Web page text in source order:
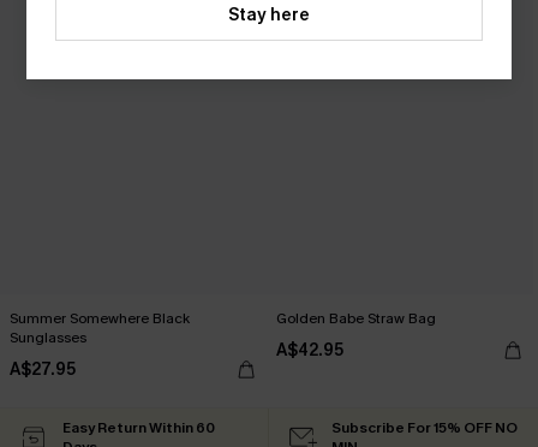
Summer Somewhere Black
Sunglasses
A$27.95
Golden Babe Straw Bag
A$42.95
Stay here
Easy Return Within 60
Subscribe For 15% OFF NO